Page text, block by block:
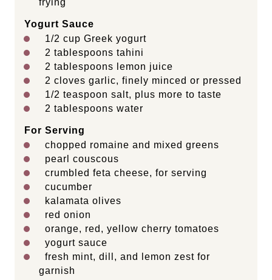
Yogurt Sauce
1/2 cup Greek yogurt
2 tablespoons tahini
2 tablespoons lemon juice
2 cloves garlic, finely minced or pressed
1/2 teaspoon salt, plus more to taste
2 tablespoons water
For Serving
chopped romaine and mixed greens
pearl couscous
crumbled feta cheese, for serving
cucumber
kalamata olives
red onion
orange, red, yellow cherry tomatoes
yogurt sauce
fresh mint, dill, and lemon zest for
garnish